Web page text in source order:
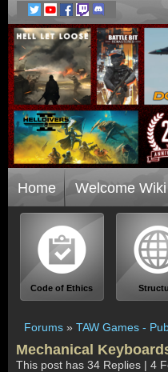
Home Welcome Wiki
Code of Ethics
Forums » TAW Games -
Mechanical
This post has 34 Replies | 4